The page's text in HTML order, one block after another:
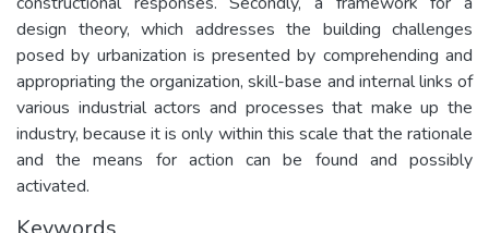
design theory, which addresses the building challenges
posed by urbanization is presented by comprehending and
appropriating the organization, skill-base and internal links of
various industrial actors and processes that make up the
industry, because it is only within this scale that the rationale
and the means for action can be found and possibly
activated.